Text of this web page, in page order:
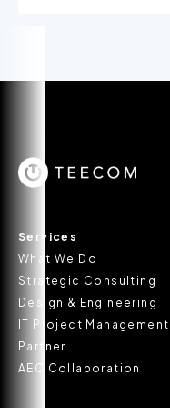
Services
What We Do
Strategic Consulting
Design & Engineering
IT Project Management
Partner
AEC Collaboration